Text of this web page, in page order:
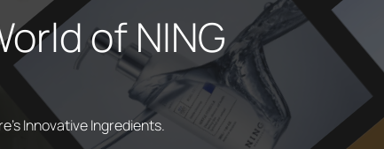
of NING
Innovative Ingredients.